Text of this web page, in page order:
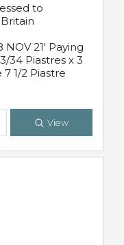
to
NOV 21' Paying
34 Piastres x 3
1/2 Piastre
View